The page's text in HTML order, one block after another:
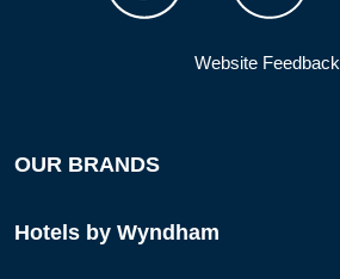
Website Feedback
OUR BRANDS
Hotels by Wyndham